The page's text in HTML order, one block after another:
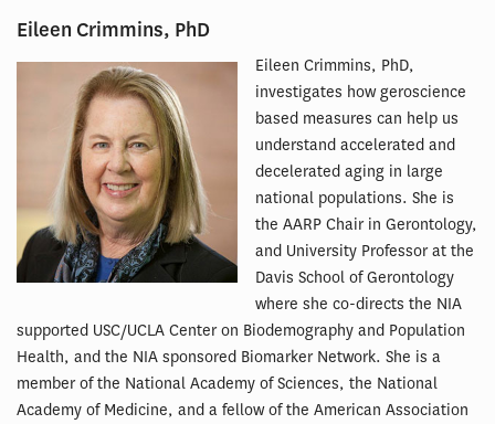
Eileen Crimmins, PhD
Eileen Crimmins, PhD,
investigates how geroscience
based measures can help us
understand accelerated and
decelerated aging in large
national populations. She is
the AARP Chair in Gerontology,
and University Professor at the
Davis School of Gerontology
where she co-directs the NIA
supported USC/UCLA Center on Biodemography and Population
Health, and the NIA sponsored Biomarker Network. She is a
member of the National Academy of Sciences, the National
Academy of Medicine, and a fellow of the American Association